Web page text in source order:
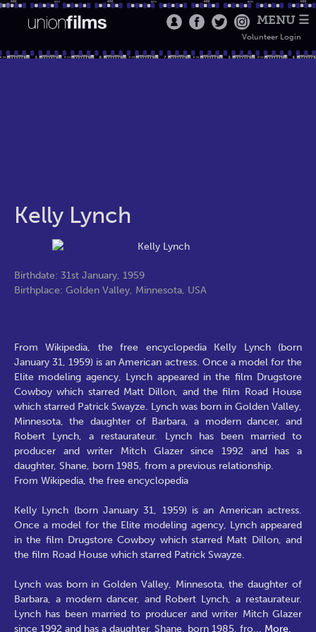
MENU ☰
Volunteer Login
Kelly Lynch
Birthdate: 31st January, 1959
Birthplace: Golden Valley, Minnesota, USA
From Wikipedia, the free encyclopedia Kelly Lynch (born
January 31, 1959) is an American actress. Once a model for the
Elite modeling agency, Lynch appeared in the film Drugstore
Cowboy which starred Matt Dillon, and the film Road House
which starred Patrick Swayze. Lynch was born in Golden Valley,
Minnesota, the daughter of Barbara, a modern dancer, and
Robert Lynch, a restaurateur. Lynch has been married to
producer and writer Mitch Glazer since 1992 and has a
daughter, Shane, born 1985, from a previous relationship.
From Wikipedia, the free encyclopedia
Kelly Lynch (born January 31, 1959) is an American actress.
Once a model for the Elite modeling agency, Lynch appeared
in the film Drugstore Cowboy which starred Matt Dillon, and
the film Road House which starred Patrick Swayze.
Lynch was born in Golden Valley, Minnesota, the daughter of
Barbara, a modern dancer, and Robert Lynch, a restaurateur.
Lynch has been married to producer and writer Mitch Glazer
since 1992 and has a daughter, Shane, born 1985, fro... More.